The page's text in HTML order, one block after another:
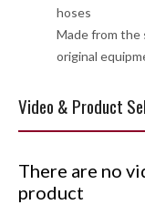
hoses
Made from the
original
Video & Product
There are no
product